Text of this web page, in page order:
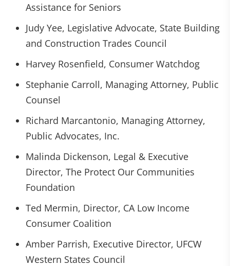
Assistance for Seniors
Judy Yee, Legislative Advocate, State Building
and Construction Trades Council
Harvey Rosenfield, Consumer Watchdog
Stephanie Carroll, Managing Attorney, Public
Counsel
Richard Marcantonio, Managing Attorney,
Public Advocates, Inc.
Malinda Dickenson, Legal & Executive
Director, The Protect Our Communities
Foundation
Ted Mermin, Director, CA Low Income
Consumer Coalition
Amber Parrish, Executive Director, UFCW
Western States Council